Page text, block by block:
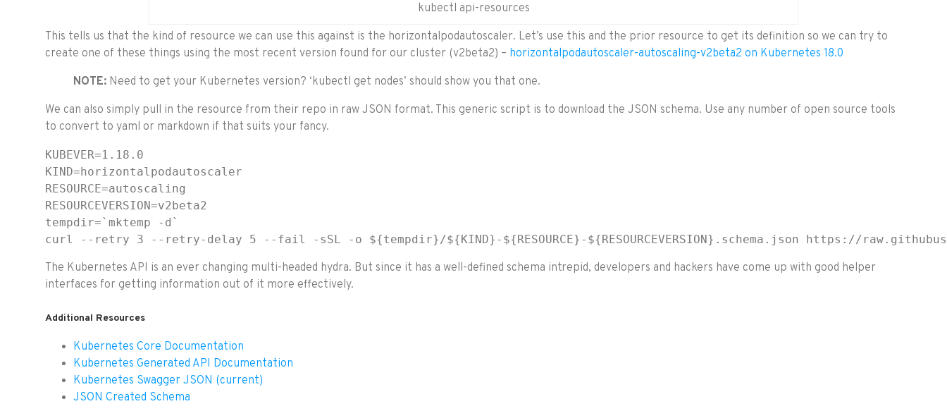
kubectl api-resources
This tells us that the kind of resource we can use this against is the horizontalpodautoscaler. Let’s use this and the prior resource to get its definition so we can try to
create one of these things using the most recent version found for our cluster (v2beta2) – horizontalpodautoscaler-autoscaling-v2beta2 on Kubernetes 18.0
NOTE: Need to get your Kubernetes version? ‘kubectl get nodes’ should show you that one.
We can also simply pull in the resource from their repo in raw JSON format. This generic script is to download the JSON schema. Use any number of open source tools
to convert to yaml or markdown if that suits your fancy.
KUBEVER=1.18.0
KIND=horizontalpodautoscaler
RESOURCE=autoscaling
RESOURCEVERSION=v2beta2
tempdir=`mktemp -d`
curl --retry 3 --retry-delay 5 --fail -sSL -o ${tempdir}/${KIND}-${RESOURCE}-${RESOURCEVERSION}.schema.json https://
The Kubernetes API is an ever changing multi-headed hydra. But since it has a well-defined schema intrepid, developers and hackers have come up with good helper
interfaces for getting information out of it more effectively.
Additional Resources
Kubernetes Core Documentation
Kubernetes Generated API Documentation
Kubernetes Swagger JSON (current)
JSON Created Schema